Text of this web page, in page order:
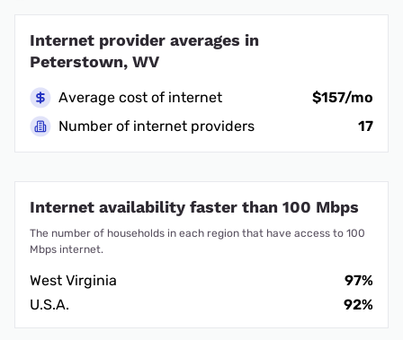
Internet provider averages in
Peterstown, WV
Average cost of internet
$157/mo
Number of internet providers
17
Internet availability faster than 100 Mbps
The number of households in each region that have access to 100
Mbps internet.
West Virginia
97%
U.S.A.
92%